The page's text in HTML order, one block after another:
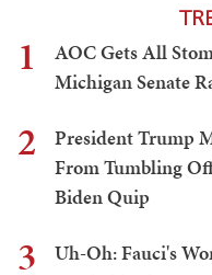
1
AOC Gets All
Michigan Senate
2
President Trump
From Tumbling
Biden Quip
3
Uh-Oh: Fauci's